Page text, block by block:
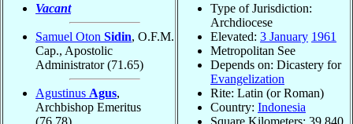
Vacant
Samuel Oton Sidin, O.F.M.
Cap., Apostolic
Administrator(71.65)
Agustinus Agus,
Archbishop Emeritus
(76.78)
Type of Jurisdiction:
Archdiocese
Elevated: 3 January 1961
Metropolitan See
Depends on: Dicastery for
Evangelization
Rite: Latin (or Roman)
Country: Indonesia
Square Kilometers: 39,840